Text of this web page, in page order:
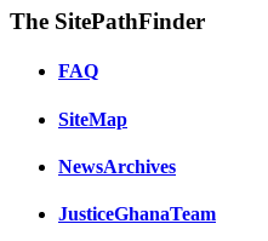
The SitePathFinder
FAQ
SiteMap
NewsArchives
JusticeGhanaTeam